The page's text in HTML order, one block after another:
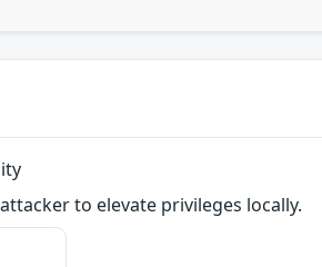
to elevate privileges locally.